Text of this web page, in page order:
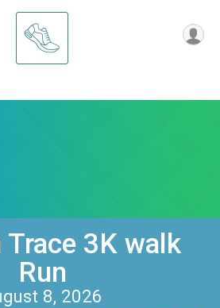
3K walk
Run
8, 2026